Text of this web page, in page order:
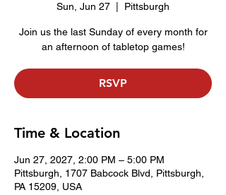
Sun, Jun 27 Pittsburgh
Join us the last Sunday of every month for
an afternoon of tabletop games!
RSVP
Time & Location
Jun 27, 2027, 2:00 PM – 5:00 PM
Pittsburgh, 1707 Babcock Blvd, Pittsburgh,
PA 15209, USA